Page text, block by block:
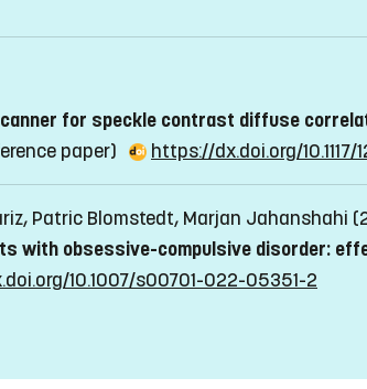
for speckle contrast diffuse
paper) https://dx.doi.org/
Patric Blomstedt, Marjan Jahanshahi
with obsessive-compulsive disorder:
10.1007/s00701-022-05351-2